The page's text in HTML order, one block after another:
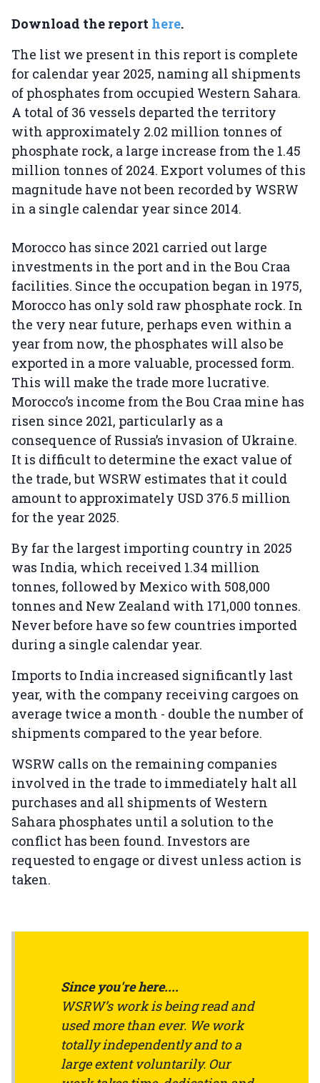
Download the report here.
The list we present in this report is complete
for calendar year 2025, naming all shipments
of phosphates from occupied Western Sahara.
A total of 36 vessels departed the territory
with approximately 2.02 million tonnes of
phosphate rock, a large increase from the 1.45
million tonnes of 2024. Export volumes of this
magnitude have not been recorded by WSRW
in a single calendar year since 2014.
Morocco has since 2021 carried out large
investments in the port and in the Bou Craa
facilities. Since the occupation began in 1975,
Morocco has only sold raw phosphate rock. In
the very near future, perhaps even within a
year from now, the phosphates will also be
exported in a more valuable, processed form.
This will make the trade more lucrative.
Morocco’s income from the Bou Craa mine has
risen since 2021, particularly as a
consequence of Russia’s invasion of Ukraine.
It is difficult to determine the exact value of
the trade, but WSRW estimates that it could
amount to approximately USD 376.5 million
for the year 2025.
By far the largest importing country in 2025
was India, which received 1.34 million
tonnes, followed by Mexico with 508,000
tonnes and New Zealand with 171,000 tonnes.
Never before have so few countries imported
during a single calendar year.
Imports to India increased significantly last
year, with the company receiving cargoes on
average twice a month - double the number of
shipments compared to the year before.
WSRW calls on the remaining companies
involved in the trade to immediately halt all
purchases and all shipments of Western
Sahara phosphates until a solution to the
conflict has been found. Investors are
requested to engage or divest unless action is
taken.
Since you're here....
WSRW’s work is being read and
used more than ever. We work
totally independently and to a
large extent voluntarily. Our